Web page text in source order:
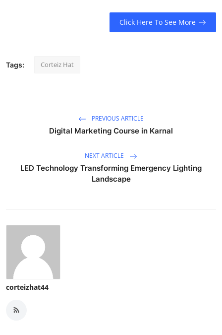
Click Here To See More
Tags: Corteiz Hat
PREVIOUS ARTICLE
Digital Marketing Course in Karnal
NEXT ARTICLE
LED Technology Transforming Emergency Lighting
Landscape
corteizhat44